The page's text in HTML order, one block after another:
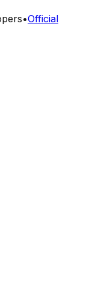
•Official